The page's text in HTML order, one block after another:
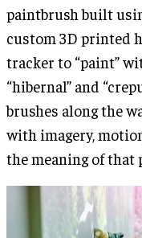
paintbrush built
custom 3D printed
tracker to “paint”
“hibernal” and
brushes along the
with imagery,
the meaning of